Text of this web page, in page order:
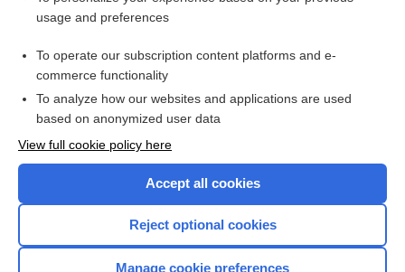
I’m already a subscriber
Browse sample topics
usage and preferences
To operate our subscription content platforms and e-
commerce functionality
To analyze how our websites and applications are used
based on anonymized user data
View full cookie policy here
Accept all cookies
Reject optional cookies
Manage cookie preferences